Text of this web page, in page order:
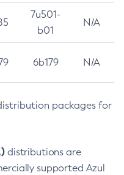
7u501-
b01
N/A
6b179 N/A
packages for
distributions are
supported Azul